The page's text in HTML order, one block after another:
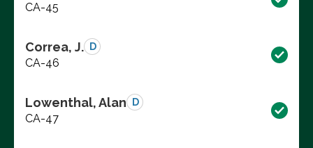
CA-45
Correa, J. D
CA-46
Lowenthal, Alan D
CA-47